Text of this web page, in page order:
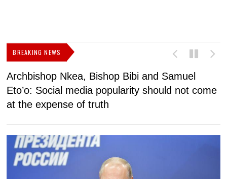
BREAKING NEWS
Archbishop Nkea, Bishop Bibi and Samuel
Eto’o: Social media popularity should not come
at the expense of truth